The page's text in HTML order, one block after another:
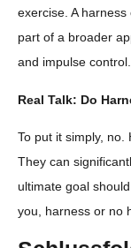
exercise. A
part of a broader
and impulse control.
Real Talk: Do
To put it simply, no.
They can
ultimate goal
you, harness or no